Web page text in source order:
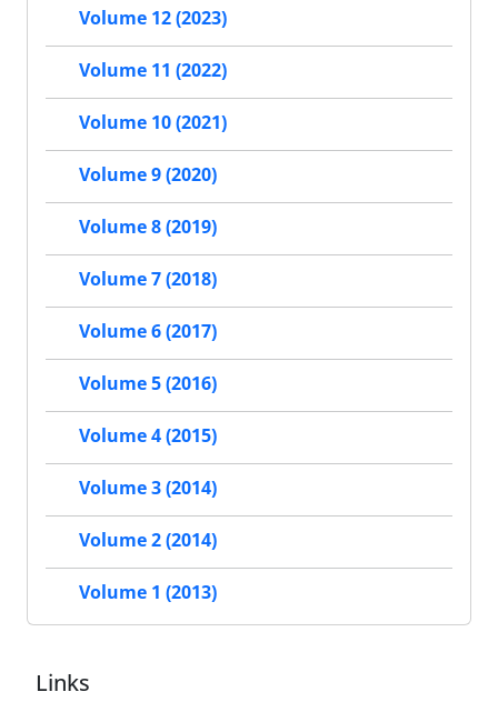
Volume 12 (2023)
Volume 11 (2022)
Volume 10 (2021)
Volume 9 (2020)
Volume 8 (2019)
Volume 7 (2018)
Volume 6 (2017)
Volume 5 (2016)
Volume 4 (2015)
Volume 3 (2014)
Volume 2 (2014)
Volume 1 (2013)
Links